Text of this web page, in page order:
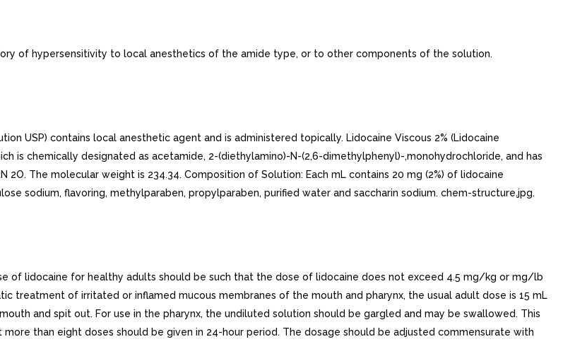
of hypersensitivity to local anesthetics of the amide type, or to other components of the solution.
USP) contains local anesthetic agent and is administered topically. Lidocaine Viscous 2% (Lidocaine
is chemically designated as acetamide, 2-(diethylamino)-N-(2,6-dimethylphenyl)-,monohydrochloride, and has
The molecular weight is 234.34. Composition of Solution: Each mL contains 20 mg (2%) of lidocaine
sodium, flavoring, methylparaben, propylparaben, purified water and saccharin sodium. chem-structure.jpg.
of lidocaine for healthy adults should be such that the dose of lidocaine does not exceed 4.5 mg/kg or mg/lb
treatment of irritated or inflamed mucous membranes of the mouth and pharynx, the usual adult dose is 15 mL
and spit out. For use in the pharynx, the undiluted solution should be gargled and may be swallowed. This
than eight doses should be given in 24-hour period. The dosage should be adjusted commensurate with